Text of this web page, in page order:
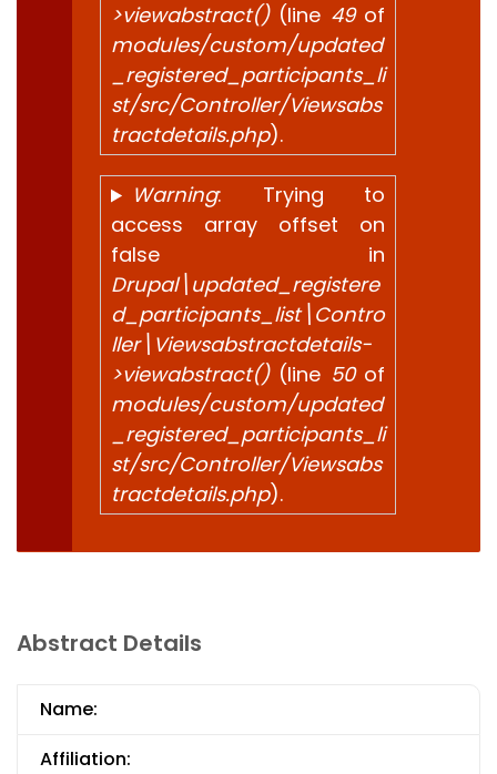
>viewabstract()(line 49of
modules/custom/updated
_registered_participants_li
st/src/Controller/Viewsabs
tractdetails.php).
Warning: Trying to
access array offset on
false in
Drupal\updated_registere
d_participants_list\Contro
ller\Viewsabstractdetails-
>viewabstract()(line 50of
modules/custom/updated
_registered_participants_li
st/src/Controller/Viewsabs
tractdetails.php).
Abstract Details
Name:
Affiliation: